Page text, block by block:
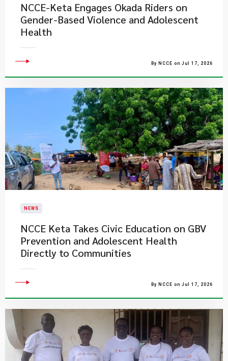
NCCE-Keta Engages Okada Riders on
Gender-Based Violence and Adolescent
Health
By NCCE on Jul 17, 2026
NEWS
NCCE Keta Takes Civic Education on GBV
Prevention and Adolescent Health
Directly to Communities
By NCCE on Jul 17, 2026